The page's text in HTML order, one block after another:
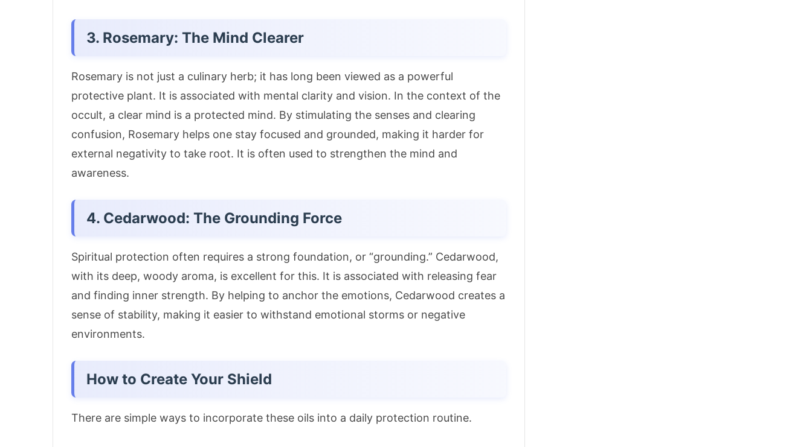
3. Rosemary: The Mind Clearer
Rosemary is not just a culinary herb; it has long been viewed as a powerful
protective plant. It is associated with mental clarity and vision. In the context of the
occult, a clear mind is a protected mind. By stimulating the senses and clearing
confusion, Rosemary helps one stay focused and grounded, making it harder for
external negativity to take root. It is often used to strengthen the mind and
awareness.
4. Cedarwood: The Grounding Force
Spiritual protection often requires a strong foundation, or “grounding.” Cedarwood,
with its deep, woody aroma, is excellent for this. It is associated with releasing fear
and finding inner strength. By helping to anchor the emotions, Cedarwood creates a
sense of stability, making it easier to withstand emotional storms or negative
environments.
How to Create Your Shield
There are simple ways to incorporate these oils into a daily protection routine.